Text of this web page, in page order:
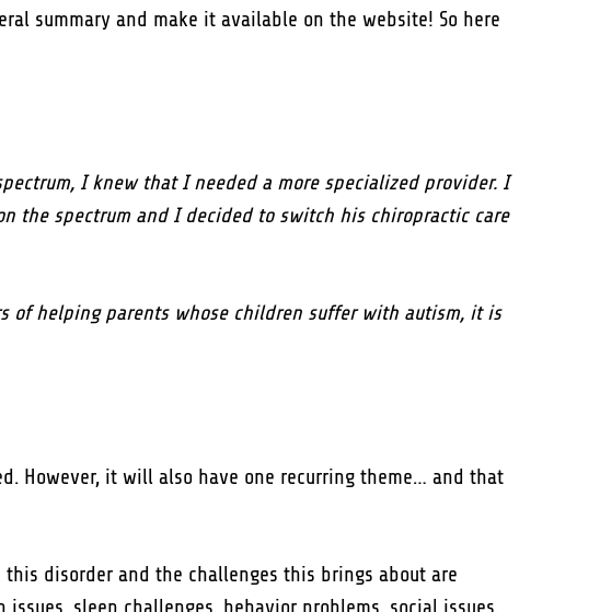
summary and make it available on the website! So here
I knew that I needed a more specialized provider. I
the spectrum and I decided to switch his chiropractic care
helping parents whose children suffer with autism, it is
However, it will also have one recurring theme… and that
disorder and the challenges this brings about are